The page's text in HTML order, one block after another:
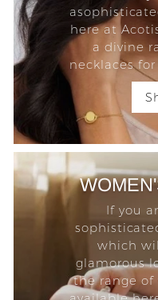
here at
a divine
necklaces
If you
which
glamorous
the range of